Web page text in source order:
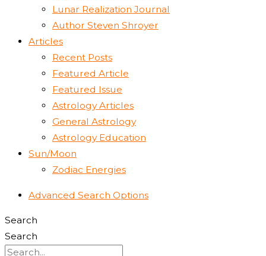
Lunar Realization Journal
Author Steven Shroyer
Articles
Recent Posts
Featured Article
Featured Issue
Astrology Articles
General Astrology
Astrology Education
Sun/Moon
Zodiac Energies
Advanced Search Options
Search
Search